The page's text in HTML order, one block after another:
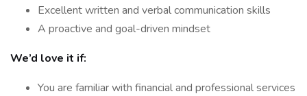
Excellent written and verbal communication skills
A proactive and goal-driven mindset
We’d love it if:
You are familiar with financial and professional services